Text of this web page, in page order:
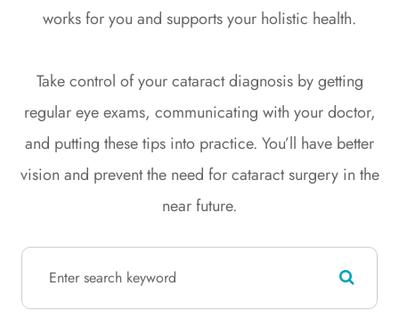
works for you and supports your holistic health.
Take control of your cataract diagnosis by getting
regular eye exams, communicating with your doctor,
and putting these tips into practice. You’ll have better
vision and prevent the need for cataract surgery in the
near future.